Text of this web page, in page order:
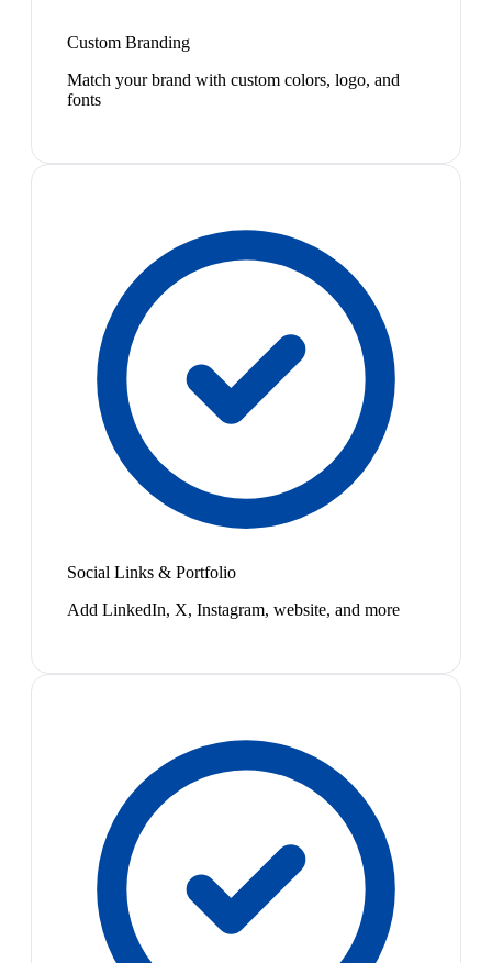
Custom Branding
Match your brand with custom colors, logo, and
fonts
Social Links & Portfolio
Add LinkedIn, X, Instagram, website, and more